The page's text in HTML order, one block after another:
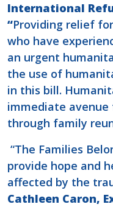
International
“Providing relief
who have
an urgent
the use of
in this bill.
immediate
through family
“The Families
provide hope and
affected by the
Cathleen Caron,